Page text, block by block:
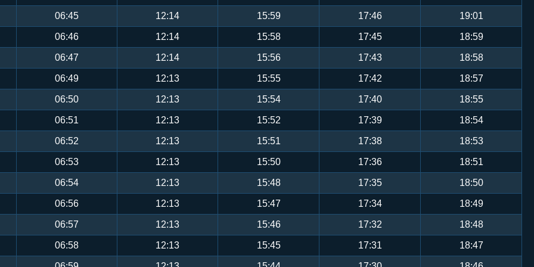
06:45 12:14 15:59 17:46 19:01
06:46 12:14 15:58 17:45 18:59
06:47 12:14 15:56 17:43 18:58
06:49 12:13 15:55 17:42 18:57
06:50 12:13 15:54 17:40 18:55
06:51 12:13 15:52 17:39 18:54
06:52 12:13 15:51 17:38 18:53
06:53 12:13 15:50 17:36 18:51
06:54 12:13 15:48 17:35 18:50
06:56 12:13 15:47 17:34 18:49
06:57 12:13 15:46 17:32 18:48
06:58 12:13 15:45 17:31 18:47